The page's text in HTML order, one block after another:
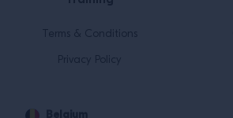
Terms & Conditions
Privacy Policy
Belgium